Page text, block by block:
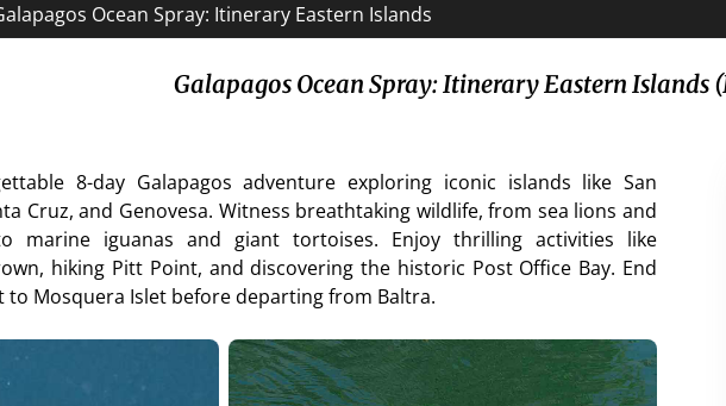
Ocean Spray: Itinerary Eastern Islands
Galapagos Ocean Spray: Itinerary Eastern Islands
8-day Galapagos adventure exploring iconic islands like San
Cruz, and Genovesa. Witness breathtaking wildlife, from sea lions and
marine iguanas and giant tortoises. Enjoy thrilling activities like
hiking Pitt Point, and discovering the historic Post Office Bay. End
to Mosquera Islet before departing from Baltra.